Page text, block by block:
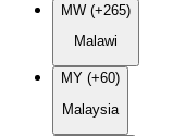
MW (+265)
Malawi
MY (+60)
Malaysia